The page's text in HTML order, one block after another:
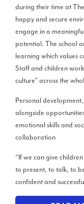
during their time at
happy and secure
engage in a
potential. The school
learning which values
Staff and children
culture” across the
Personal
alongside
emotional skills and
collaboration
“If we can give
to present, to talk, to
confident and